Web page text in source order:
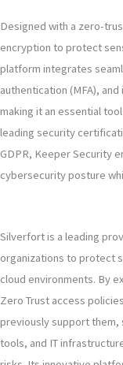
Designed with a zero-
encryption to protect
platform integrates
authentication (MFA),
making it an essential
leading security
GDPR, Keeper Security
cybersecurity posture
Silverfort is a leading
organizations to protect
cloud environments. By
Zero Trust access
previously support them,
tools, and IT